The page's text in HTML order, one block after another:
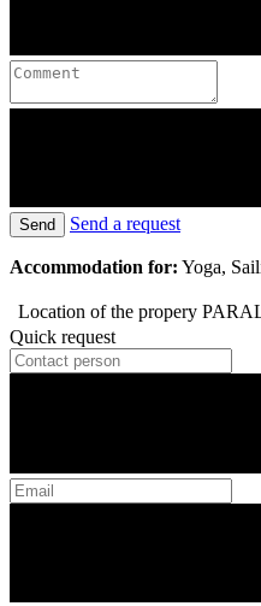
Send Send a request
Accommodation for: Yoga,
Location of the propery
Quick request